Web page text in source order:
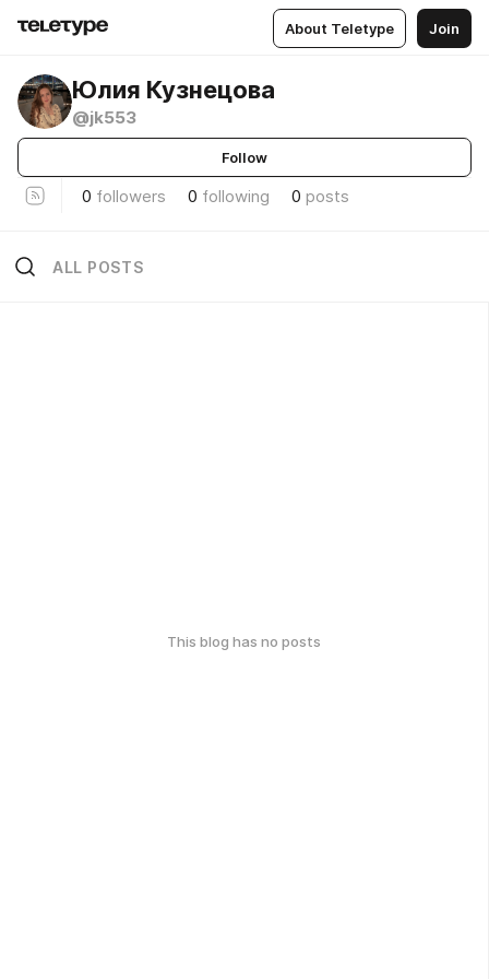
About Teletype Join
Юлия Кузнецова
@jk553
Follow
0 followers 0 following 0 posts
ALL POSTS
This blog has no posts